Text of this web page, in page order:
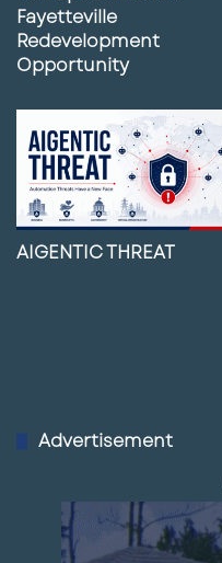
Fayetteville
Redevelopment
Opportunity
AIGENTIC THREAT
Advertisement